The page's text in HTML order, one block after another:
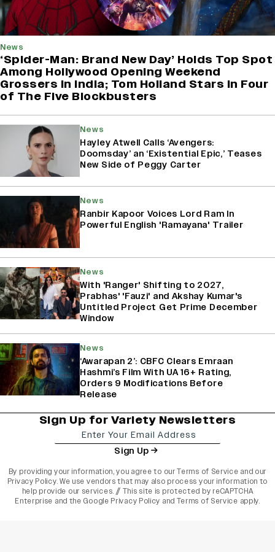
News
‘Spider-Man: Brand New Day’ Holds Top Spot
Among Hollywood Opening Weekend
Grossers in India; Tom Holland Stars in Four
of The Five Blockbusters
News
Hayley Atwell Calls ‘Avengers:
Doomsday’ an ‘Existential Epic,’ Teases
New Side of Peggy Carter
News
Ranbir Kapoor Voices Lord Ram In
Powerful English 'Ramayana' Trailer
News
With 'Ranger' Shifting to 2027,
Prabhas' 'Fauzi' and Akshay Kumar's
Untitled Project Get Prime December
Window
News
‘Awarapan 2’: CBFC Clears Emraan
Hashmi’s Film With UA 16+ Rating,
Orders 9 Modifications Before
Release
Sign Up for Variety Newsletters
Sign Up
By providing your information, you agree to ourTerms of Service and our
Privacy Policy. We use vendors that may also process your information to
help provide our services. // This site is protected by reCAPTCHA
Enterprise and the Google Privacy Policy and Terms of Service apply.